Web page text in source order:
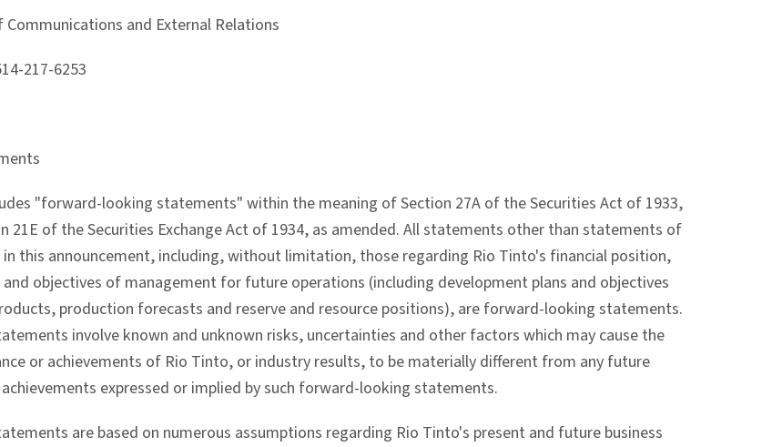
and External Relations
217-6253
"forward-looking statements" within the meaning of Section 27A of the Securities Act of 1933,
21E of the Securities Exchange Act of 1934, as amended. All statements other than statements of
this announcement, including, without limitation, those regarding Rio Tinto's financial position,
and objectives of management for future operations (including development plans and objectives
production forecasts and reserve and resource positions), are forward-looking statements.
involve known and unknown risks, uncertainties and other factors which may cause the
or achievements of Rio Tinto, or industry results, to be materially different from any future
expressed or implied by such forward-looking statements.
are based on numerous assumptions regarding Rio Tinto's present and future business